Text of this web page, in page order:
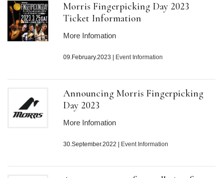
Morris Fingerpicking Day 2023
Ticket Information
More Infomation
09.February.2023 Event Information
Announcing Morris Fingerpicking
Day 2023
More Infomation
30.September.2022 Event Information